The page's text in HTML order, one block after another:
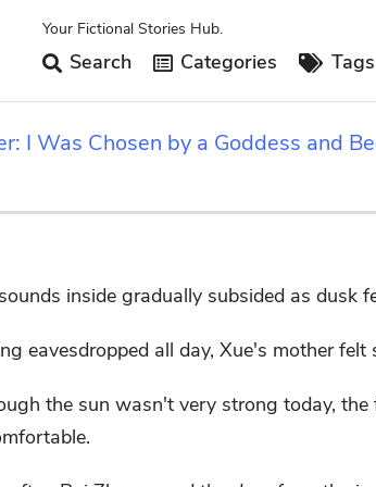
Your Fictional Stories Hub.
Search Categories Tags
I Was Chosen by a Goddess and
inside gradually subsided as dusk
eavesdropped all day, Xue's mother
the sun wasn't very strong today,